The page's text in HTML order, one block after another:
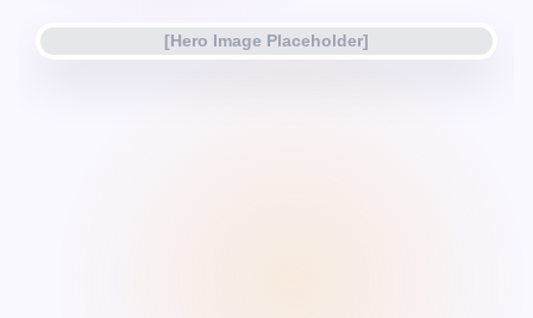
[Hero Image Placeholder]